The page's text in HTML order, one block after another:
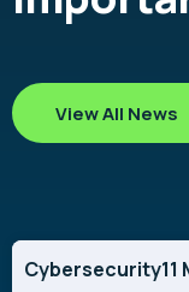
View All News
Cybersecurity